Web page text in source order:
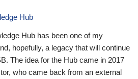
Hub
Hub has been one of my
hopefully, a legacy that will continue
The idea for the Hub came in 2017
who came back from an external